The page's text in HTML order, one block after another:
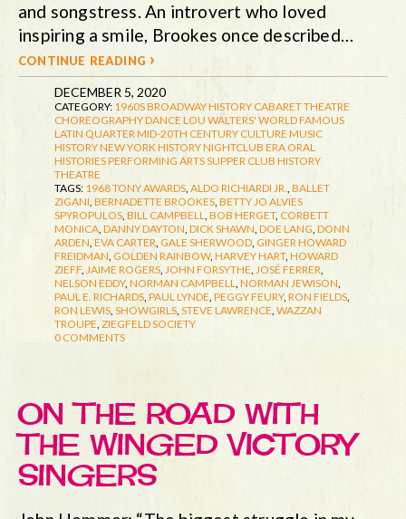
and songstress. An introvert who loved
inspiring a smile, Brookes once described…
continue reading ›
DECEMBER 5, 2020
CATEGORY: 1960SBROADWAY HISTORY CABARET THEATRE
CHOREOGRAPHYDANCE LOU WALTERS' WORLD FAMOUS
LATIN QUARTERMID-20TH CENTURY CULTURE MUSIC
HISTORYNEW YORK HISTORYNIGHTCLUB ERA ORAL
HISTORIESPERFORMING ARTSSUPPER CLUB HISTORY
THEATRE
TAGS: 1968 TONY AWARDS, ALDO RICHIARDI JR., BALLET
ZIGANI, BERNADETTE BROOKES, BETTY JO ALVIES
SPYROPULOS, BILL CAMPBELL, BOB HERGET, CORBETT
MONICA, DANNY DAYTON, DICK SHAWN, DOE LANG, DONN
ARDEN, EVA CARTER, GALE SHERWOOD, GINGER HOWARD
FREIDMAN, GOLDEN RAINBOW, HARVEY HART, HOWARD
ZIEFF, JAIME ROGERS, JOHN FORSYTHE, JOSÉ FERRER,
NELSON EDDY, NORMAN CAMPBELL, NORMAN JEWISON,
PAUL E. RICHARDS, PAUL LYNDE, PEGGY FEURY, RON FIELDS,
RON LEWIS, SHOWGIRLS, STEVE LAWRENCE, WAZZAN
TROUPE, ZIEGFELD SOCIETY
0 COMMENTS
ON THE ROAD WITH
THE WINGED VICTORY
SINGERS